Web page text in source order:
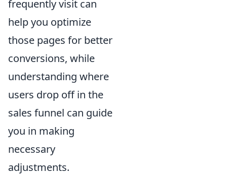
frequently visit can
help you optimize
those pages for better
conversions, while
understanding where
users drop off in the
sales funnel can guide
you in making
necessary
adjustments.